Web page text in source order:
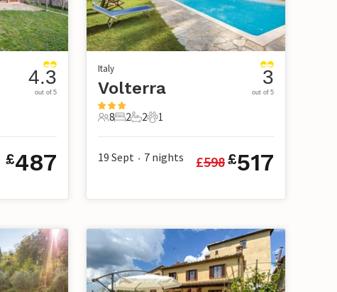
4.3
out of 5
£487
Italy
Volterra
8 Guests
8
2 Bedrooms
2
2 Bathrooms
2
1 Pet
1
3
out of 5
19 Sept • 7 nights £598£517